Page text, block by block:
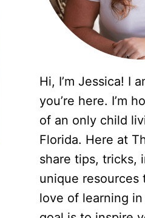
Hi, I’m Jessica! I
you’re here. I’m
of an only child
Florida. Here at
share tips, tricks,
unique resources
love of learning